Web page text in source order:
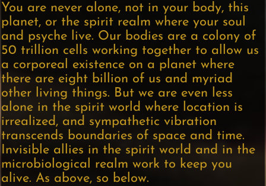
You are never alone, not in your body, this
planet, or the spirit realm where your soul
and psyche live. Our bodies are a colony of
50 trillion cells working together to allow us
a corporeal existence on a planet where
there are eight billion of us and myriad
other living things. But we are even less
alone in the spirit world where location is
irrealized, and sympathetic vibration
transcends boundaries of space and time.
Invisible allies in the spirit world and in the
microbiological realm work to keep you
alive. As above, so below.